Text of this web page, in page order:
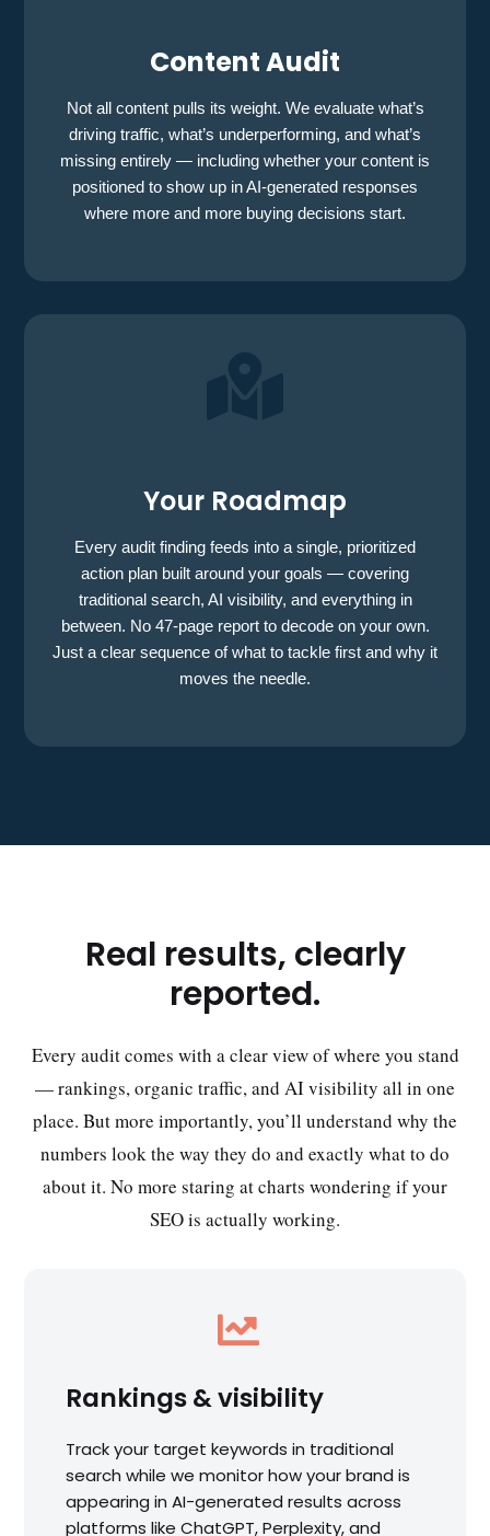
Content Audit
Not all content pulls its weight. We evaluate what’s
driving traffic, what’s underperforming, and what’s
missing entirely — including whether your content is
positioned to show up in AI-generated responses
where more and more buying decisions start.

Your Roadmap
Every audit finding feeds into a single, prioritized
action plan built around your goals — covering
traditional search, AI visibility, and everything in
between. No 47-page report to decode on your own.
Just a clear sequence of what to tackle first and why it
moves the needle.
Real results, clearly
reported.
Every audit comes with a clear view of where you stand
— rankings, organic traffic, and AI visibility all in one
place. But more importantly, you’ll understand why the
numbers look the way they do and exactly what to do
about it. No more staring at charts wondering if your
SEO is actually working.

Rankings & visibility
Track your target keywords in traditional
search while we monitor how your brand is
appearing in AI-generated results across
platforms like ChatGPT, Perplexity, and